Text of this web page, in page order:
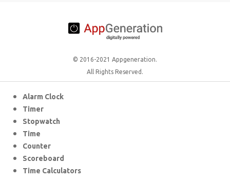
© 2016-2021 Appgeneration.
All Rights Reserved.
Alarm Clock
Timer
Stopwatch
Time
Counter
Scoreboard
Time Calculators